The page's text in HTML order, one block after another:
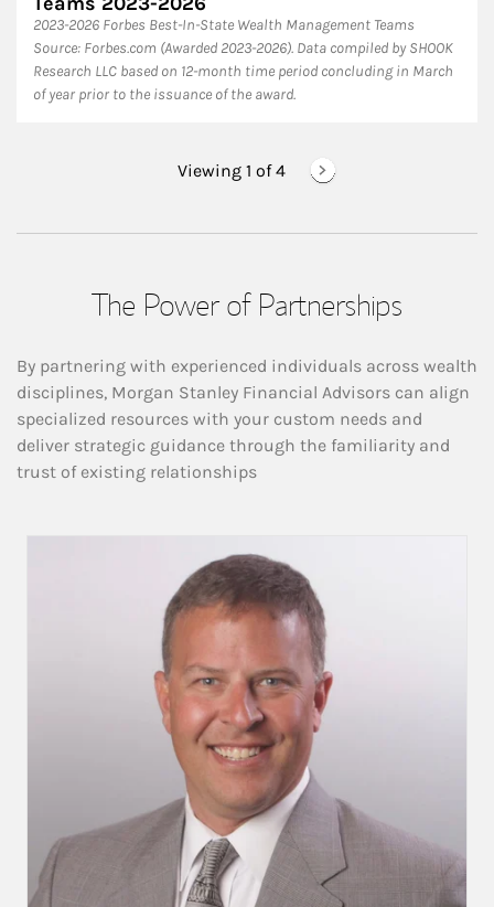
2023-2026 Forbes Best-In-State Wealth Management Teams
Source: Forbes.com (Awarded 2023-2026). Data compiled by SHOOK
Research LLC based on 12-month time period concluding in March
of year prior to the issuance of the award.
Viewing 1 of 4
The Power of Partnerships
By partnering with experienced individuals across wealth
disciplines, Morgan Stanley Financial Advisors can align
specialized resources with your custom needs and
deliver strategic guidance through the familiarity and
trust of existing relationships